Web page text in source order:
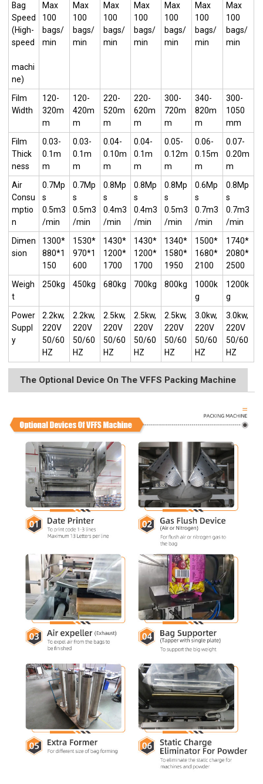
Bag
Speed
(High-
speed
machi
ne)
Max
100
bags/
min
Max
100
bags/
min
Max
100
bags/
min
Max
100
bags/
min
Max
100
bags/
min
Max
100
bags/
min
Max
100
bags/
min
Film
Width
120-
320m
m
120-
420m
m
220-
520m
m
220-
620m
m
300-
720m
m
340-
820m
m
300-
1050
mm
Film
Thick
ness
0.03-
0.1m
m
0.03-
0.1m
m
0.04-
0.10m
m
0.04-
0.1m
m
0.05-
0.12m
m
0.06-
0.15m
m
0.07-
0.20m
m
Air
Consu
mptio
n
0.7Mp
s
0.5m3
/min
0.7Mp
s
0.5m3
/min
0.8Mp
s
0.4m3
/min
0.8Mp
s
0.4m3
/min
0.8Mp
s
0.5m3
/min
0.6Mp
s
0.7m3
/min
0.8Mp
s
0.7m3
/min
Dimen
sion
1300*
880*1
150
1530*
970*1
600
1430*
1200*
1700
1430*
1200*
1700
1340*
1580*
1950
1500*
1680*
2100
1740*
2080*
2500
Weigh
t
250kg 450kg 680kg 700kg 800kg
1000k
g
1200k
g
Power
Suppl
y
2.2kw,
220V
50/60
HZ
2.2kw,
220V
50/60
HZ
2.5kw,
220V
50/60
HZ
2.5kw,
220V
50/60
HZ
2.5kw,
220V
50/60
HZ
3.0kw,
220V
50/60
HZ
3.0kw,
220V
50/60
HZ
The Optional Device On The VFFS Packing Machine